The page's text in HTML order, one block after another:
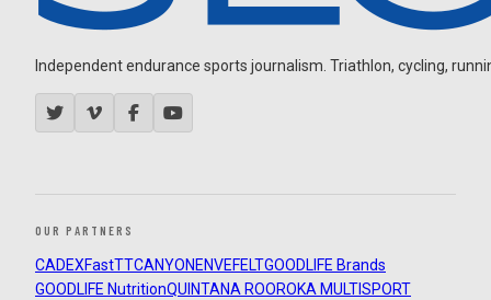
Independent endurance sports journalism. Triathlon, cycling,
OUR PARTNERS
CADEXFastTTCANYON ENVEFELTGOODLIFE Brands
GOODLIFE NutritionQUINTANA ROOROKA MULTISPORT